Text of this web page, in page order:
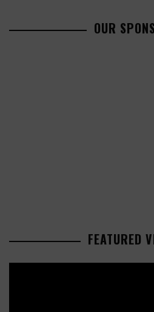
OUR
FEATURED